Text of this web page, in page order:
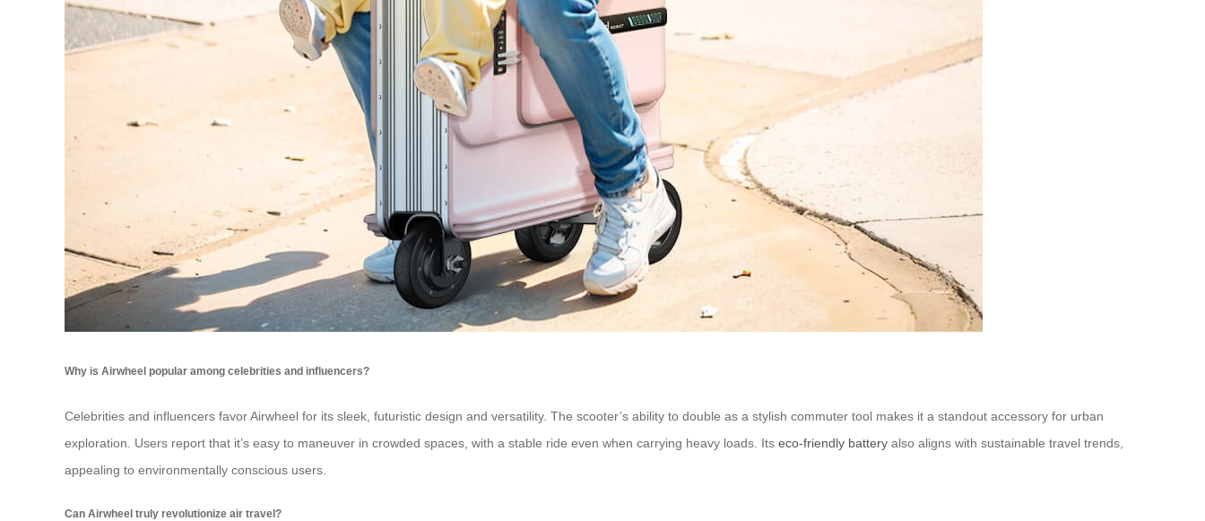
Why is Airwheel popular among celebrities and influencers?
Celebrities and influencers favor Airwheel for its sleek, futuristic design and versatility. The scooter’s ability to double as a stylish commuter tool makes it a standout accessory for urban
exploration. Users report that it’s easy to maneuver in crowded spaces, with a stable ride even when carrying heavy loads. Its eco-friendly battery also aligns with sustainable travel trends,
appealing to environmentally conscious users.
Can Airwheel truly revolutionize air travel?